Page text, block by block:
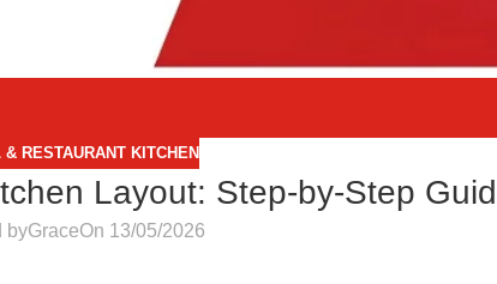
& RESTAURANT KITCHEN
Layout: Step-by-Step
byGraceOn 13/05/2026